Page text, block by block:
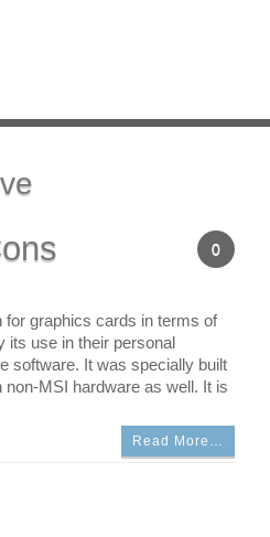
0
for graphics cards in terms of
its use in their personal
software. It was specially built
MSI hardware as well. It is
Read More…